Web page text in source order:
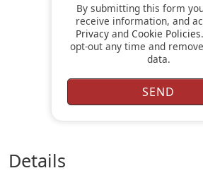
By submitting this form you wish to
receive information, and
Privacyand Cookie Policies
opt-out any time and
data.
details